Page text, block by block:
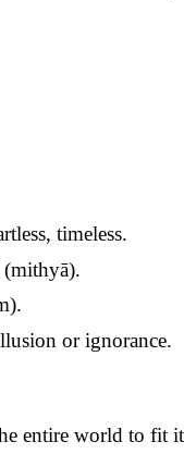
, timeless.
(mithyā).
or ignorance.
entire world to fit